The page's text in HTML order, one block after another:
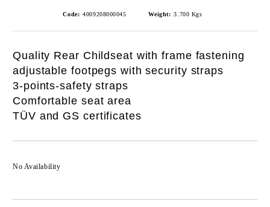
Code: 4009208000045 Weight: 3.700 Kgs
Quality Rear Childseat with frame fastening
adjustable footpegs with security straps
3-points-safety straps
Comfortable seat area
TÜV and GS certificates
No Availability